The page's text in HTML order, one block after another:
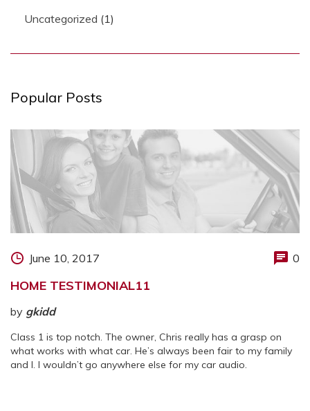
Uncategorized (1)
Popular Posts
June 10, 2017 0
HOME TESTIMONIAL11
by gkidd
Class 1 is top notch. The owner, Chris really has a grasp on
what works with what car. He’s always been fair to my family
and I. I wouldn’t go anywhere else for my car audio.